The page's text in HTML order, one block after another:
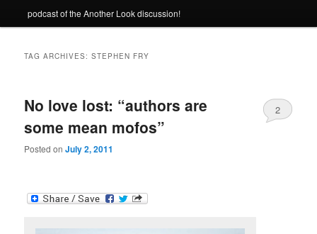
podcast of the Another Look discussion!
TAG ARCHIVES:STEPHEN FRY
No love lost: “authors are
some mean mofos”
Posted onJuly 2, 2011
2